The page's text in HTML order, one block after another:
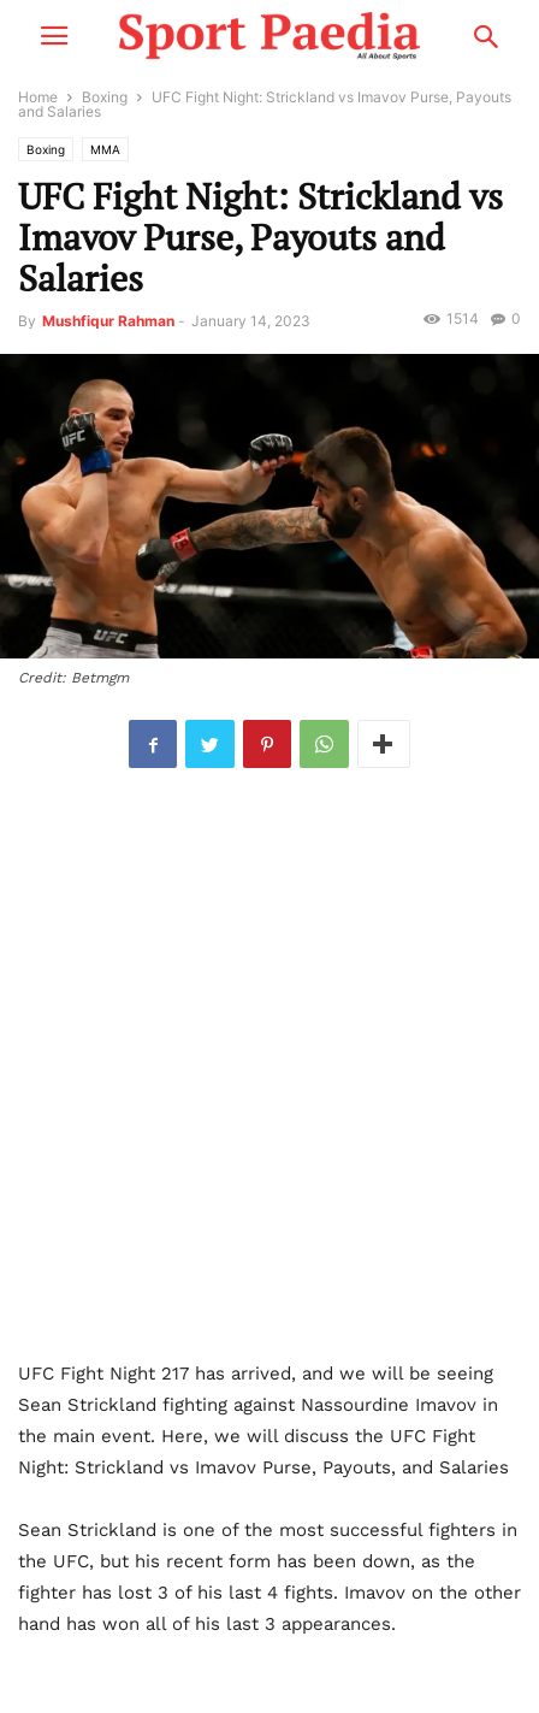
Home Boxing
UFC Fight Night: Strickland vs Imavov Purse, Payouts
and Salaries
Boxing MMA
UFC Fight Night: Strickland vs
Imavov Purse, Payouts and
Salaries
By Mushfiqur Rahman - January 14, 2023 0
1514
Credit: Betmgm
UFC Fight Night 217 has arrived, and we will be seeing
Sean Strickland fighting against Nassourdine Imavov in
the main event. Here, we will discuss the UFC Fight
Night: Strickland vs Imavov Purse, Payouts, and Salaries
Sean Strickland is one of the most successful fighters in
the UFC, but his recent form has been down, as the
fighter has lost 3 of his last 4 fights. Imavov on the other
hand has won all of his last 3 appearances.